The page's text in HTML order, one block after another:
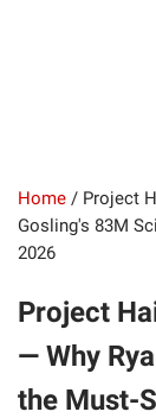
Home / Project
Gosling's 83M
2026
Project
— Why
the Must-